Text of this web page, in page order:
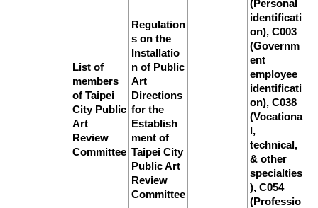
List of
members
of Taipei
City Public
Art
Review
Committee
Regulation
s on the
Installatio
n of Public
Art
Directions
for the
Establish
ment of
Taipei City
Public Art
Review
Committee
(Personal
identificati
on), C003
(Governm
ent
employee
identificati
on), C038
(Vocationa
l,
technical,
& other
specialties
), C054
(Professio